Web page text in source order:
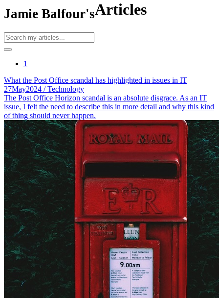
Jamie Balfour'sArticles
1
What the Post Office scandal has highlighted in issues in IT
27May2024 / Technology
The Post Office Horizon scandal is an absolute disgrace. As an IT
issue, I felt the need to describe this in more detail and why this kind
of thing should never happen.